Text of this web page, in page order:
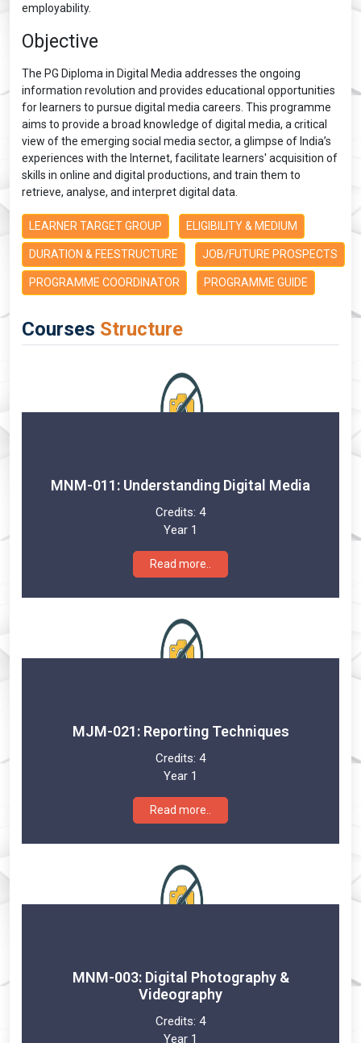
employability.
Objective
The PG Diploma in Digital Media addresses the ongoing
information revolution and provides educational opportunities
for learners to pursue digital media careers. This programme
aims to provide a broad knowledge of digital media, a critical
view of the emerging social media sector, a glimpse of India’s
experiences with the Internet, facilitate learners' acquisition of
skills in online and digital productions, and train them to
retrieve, analyse, and interpret digital data.
LEARNER TARGET GROUP ELIGIBILITY & MEDIUM
DURATION & FEESTRUCTURE JOB/FUTURE PROSPECTS
PROGRAMME COORDINATOR PROGRAMME GUIDE
Courses Structure
MNM-011: Understanding Digital Media
Credits: 4
Year 1
Read more..
MJM-021: Reporting Techniques
Credits: 4
Year 1
Read more..
MNM-003: Digital Photography &
Videography
Credits: 4
Year 1